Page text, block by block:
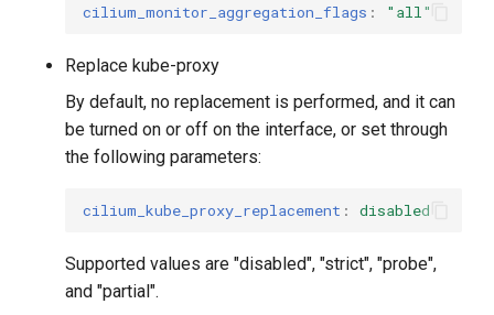
cilium_monitor_aggregation_flags : "all"
Replace kube-proxy
By default, no replacement is performed, and it can
be turned on or off on the interface, or set through
the following parameters:
cilium_kube_proxy_replacement : disabled
Supported values ​​are "disabled", "strict", "probe",
and "partial".